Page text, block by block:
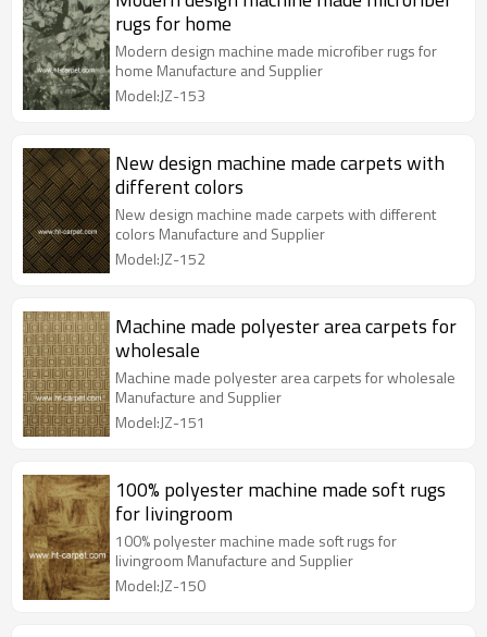
rugs for home
Modern design machine made microfiber rugs for
home Manufacture and Supplier
Model:JZ-153
New design machine made carpets with
different colors
New design machine made carpets with different
colors Manufacture and Supplier
Model:JZ-152
Machine made polyester area carpets for
wholesale
Machine made polyester area carpets for wholesale
Manufacture and Supplier
Model:JZ-151
100% polyester machine made soft rugs
for livingroom
100% polyester machine made soft rugs for
livingroom Manufacture and Supplier
Model:JZ-150